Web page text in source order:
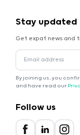
Stay updated
Get expat news and
By joining us, you
and have read our
Follow us